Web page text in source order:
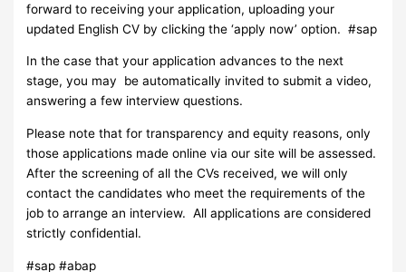
forward to receiving your application, uploading your
updated English CV by clicking the ‘apply now’ option. #sap
In the case that your application advances to the next
stage, you may be automatically invited to submit a video,
answering a few interview questions.
Please note that for transparency and equity reasons, only
those applications made online via our site will be assessed.
After the screening of all the CVs received, we will only
contact the candidates who meet the requirements of the
job to arrange an interview. ​ All applications are considered
strictly confidential.
#sap #abap